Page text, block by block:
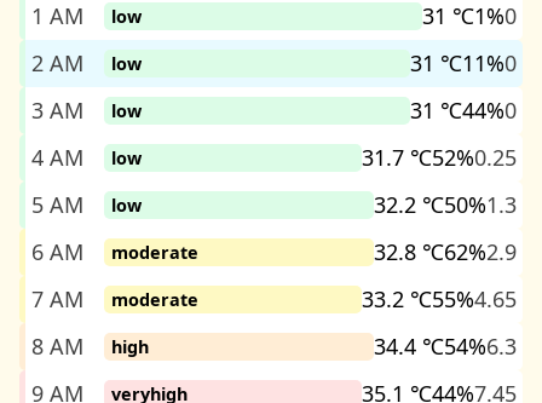
1 AM
low 31 ℃1%0
2 AM
low 31 ℃11%0
3 AM
low 31 ℃44%0
4 AM
low 31.7 ℃52%0.25
5 AM
low 32.2 ℃50%1.3
6 AM
moderate 32.8 ℃62%2.9
7 AM
moderate 33.2 ℃55%4.65
8 AM
high 34.4 ℃54%6.3
9 AM
veryhigh 35.1 ℃44%7.45